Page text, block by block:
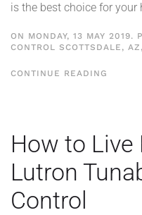
is the best choice for your
ON MONDAY, 13 MAY 2019.
CONTROL SCOTTSDALE, AZ ,
CONTINUE READING
How to
Lutron
Control